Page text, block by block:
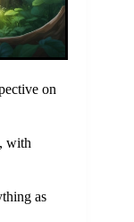
on
with
as